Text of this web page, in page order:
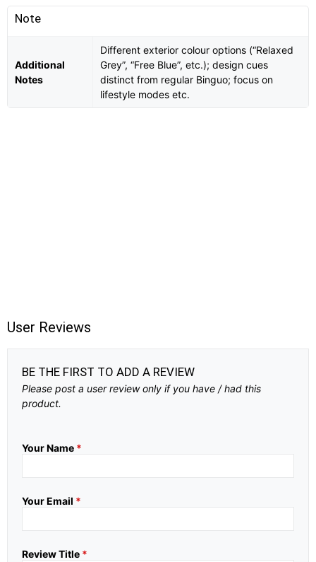
Note
Additional
Notes
Different exterior colour options (“Relaxed
Grey”, “Free Blue”, etc.); design cues
distinct from regular Binguo; focus on
lifestyle modes etc.
User Reviews
BE THE FIRST TO ADD A REVIEW
Please post a user review only if you have / had this
product.
Your Name *
Your Email *
Review Title *